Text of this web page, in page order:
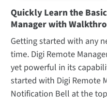
Quickly Learn the
Manager with
Getting started with any
time. Digi Remote
yet powerful in its
started with Digi Remote
Notification Bell at the